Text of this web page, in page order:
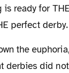
is ready for
perfect derby.
derbies did